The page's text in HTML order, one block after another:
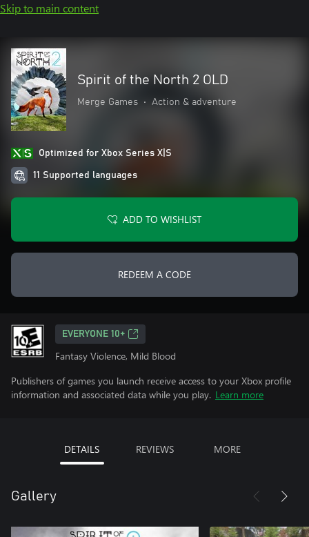
Skip to main content
Spirit of the North 2 OLD
Merge Games • Action & adventure
Optimized for Xbox Series X|S
11 Supported languages
ADD TO WISHLIST
REDEEM A CODE
EVERYONE 10+
Fantasy Violence, Mild Blood
Publishers of games you launch receive access to your Xbox profile
information and associated data while you play. Learn more
DETAILS REVIEWS MORE
Gallery